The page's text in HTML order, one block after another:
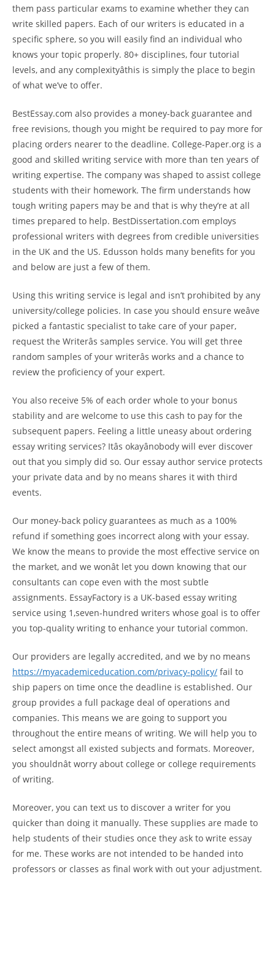
them pass particular exams to examine whether they can
write skilled papers. Each of our writers is educated in a
specific sphere, so you will easily find an individual who
knows your topic properly. 80+ disciplines, four tutorial
levels, and any complexityâthis is simply the place to begin
of what we’ve to offer.
BestEssay.com also provides a money-back guarantee and
free revisions, though you might be required to pay more for
placing orders nearer to the deadline. College-Paper.org is a
good and skilled writing service with more than ten years of
writing expertise. The company was shaped to assist college
students with their homework. The firm understands how
tough writing papers may be and that is why they’re at all
times prepared to help. BestDissertation.com employs
professional writers with degrees from credible universities
in the UK and the US. Edusson holds many benefits for you
and below are just a few of them.
Using this writing service is legal and isn’t prohibited by any
university/college policies. In case you should ensure weâve
picked a fantastic specialist to take care of your paper,
request the Writerâs samples service. You will get three
random samples of your writerâs works and a chance to
review the proficiency of your expert.
You also receive 5% of each order whole to your bonus
stability and are welcome to use this cash to pay for the
subsequent papers. Feeling a little uneasy about ordering
essay writing services? Itâs okayânobody will ever discover
out that you simply did so. Our essay author service protects
your private data and by no means shares it with third
events.
Our money-back policy guarantees as much as a 100%
refund if something goes incorrect along with your essay.
We know the means to provide the most effective service on
the market, and we wonât let you down knowing that our
consultants can cope even with the most subtle
assignments. EssayFactory is a UK-based essay writing
service using 1,seven-hundred writers whose goal is to offer
you top-quality writing to enhance your tutorial common.
Our providers are legally accredited, and we by no means
https://myacademiceducation.com/privacy-policy/ fail to
ship papers on time once the deadline is established. Our
group provides a full package deal of operations and
companies. This means we are going to support you
throughout the entire means of writing. We will help you to
select amongst all existed subjects and formats. Moreover,
you shouldnât worry about college or college requirements
of writing.
Moreover, you can text us to discover a writer for you
quicker than doing it manually. These supplies are made to
help students of their studies once they ask to write essay
for me. These works are not intended to be handed into
professors or classes as final work with out your adjustment.